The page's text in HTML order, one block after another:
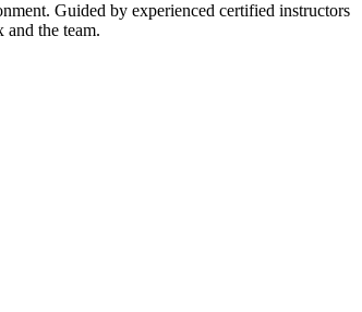
Guided by experienced certified instructors
the team.